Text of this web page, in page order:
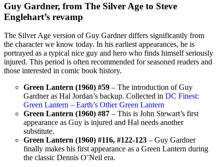
Guy Gardner, from The Silver Age to Steve
Englehart’s revamp
The Silver Age version of Guy Gardner differs significantly from
the character we know today. In his earliest appearances, he is
portrayed as a typical nice guy and hero who finds himself seriously
injured. This period is often recommended for seasoned readers and
those interested in comic book history.
Green Lantern (1960) #59 – The introduction of Guy
Gardner as Hal Jordan’s backup. Collected in DC Finest:
Green Lantern – Earth’s Other Green Lantern
Green Lantern (1960) #87 – This is John Stewart’s first
appearance as Guy is injured and Hal needs another
substitute.
Green Lantern (1960) #116, #122-123 – Guy Gardner
finally makes his first appearance as a Green Lantern during
the classic Dennis O’Neil era.